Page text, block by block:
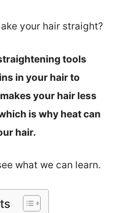
your hair straight?
tools
in your hair to
your hair less
is why heat can
hair.
what we can learn.